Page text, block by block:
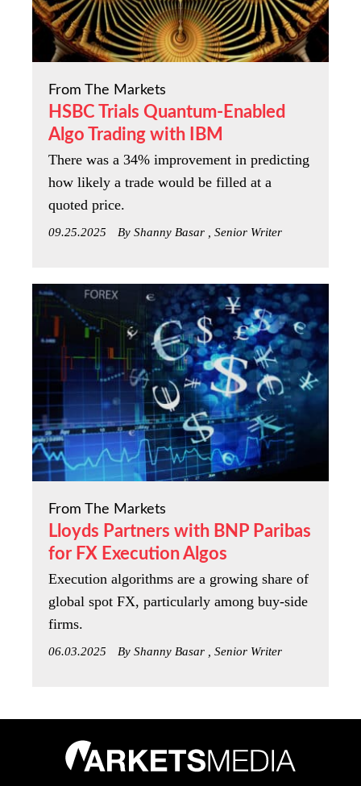
From The Markets
HSBC Trials Quantum-Enabled
Algo Trading with IBM
There was a 34% improvement in predicting
how likely a trade would be filled at a
quoted price.
09.25.2025 By Shanny Basar , Senior Writer
From The Markets
Lloyds Partners with BNP Paribas
for FX Execution Algos
Execution algorithms are a growing share of
global spot FX, particularly among buy-side
firms.
06.03.2025 By Shanny Basar , Senior Writer